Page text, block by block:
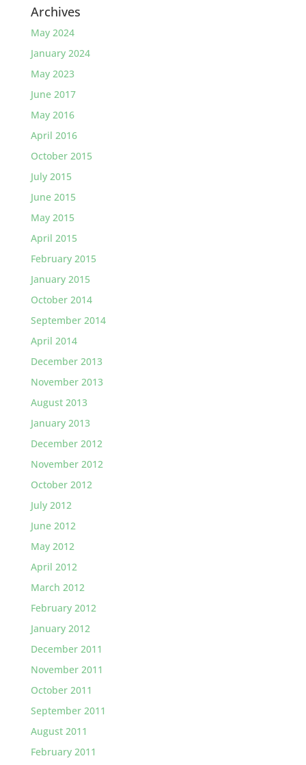
Archives
May 2024
January 2024
May 2023
June 2017
May 2016
April 2016
October 2015
July 2015
June 2015
May 2015
April 2015
February 2015
January 2015
October 2014
September 2014
April 2014
December 2013
November 2013
August 2013
January 2013
December 2012
November 2012
October 2012
July 2012
June 2012
May 2012
April 2012
March 2012
February 2012
January 2012
December 2011
November 2011
October 2011
September 2011
August 2011
February 2011